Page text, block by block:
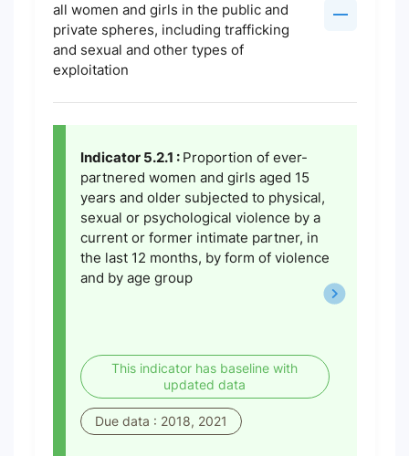
all women and girls in the public and
private spheres, including trafficking
and sexual and other types of
exploitation
Indicator 5.2.1 : Proportion of ever-
partnered women and girls aged 15
years and older subjected to physical,
sexual or psychological violence by a
current or former intimate partner, in
the last 12 months, by form of violence
and by age group
This indicator has baseline with
updated data
Due data : 2018, 2021